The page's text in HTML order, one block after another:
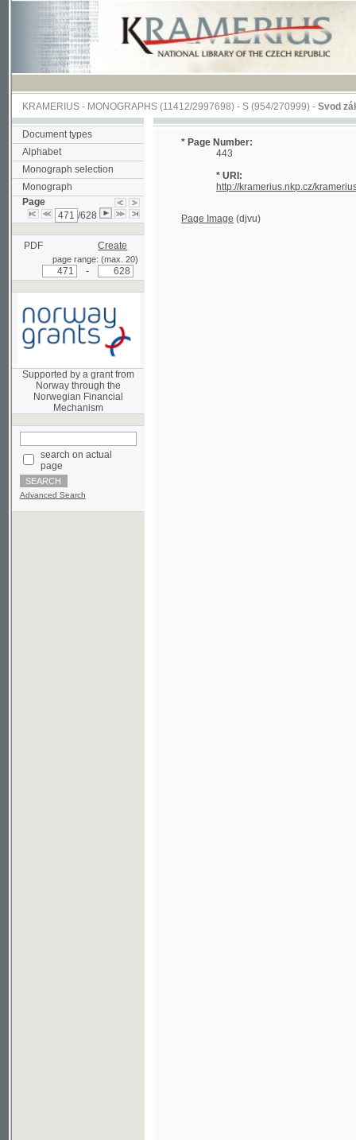
KRAMERIUS-MONOGRAPHS(11412/2997698) -S (954/270999)-Svod zákonův
Document types
Alphabet
Monograph selection
Monograph
Page
/628
PDF Create
page range: (max. 20)
Supported by a grant from
Norway through the
Mechanism
search on actual
Advanced Search
* Page Number:
443
* URI:
http://kramerius.nkp.cz/kramerius/